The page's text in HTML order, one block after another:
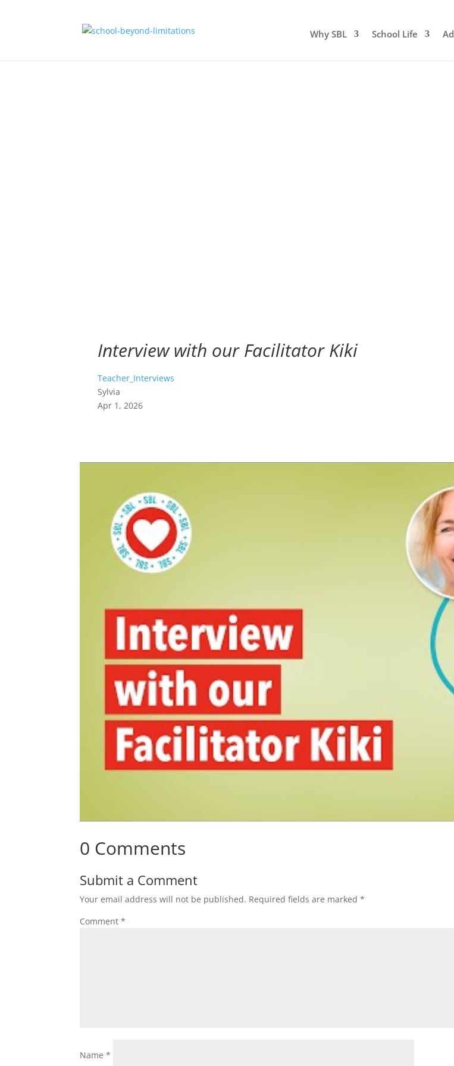
Why SBL School Life
Interview with our Facilitator Kiki
Teacher_Interviews
Sylvia
Apr 1, 2026
0 Comments
Submit a Comment
Your email address will not be published. Required fields are marked*
Comment*
Name*